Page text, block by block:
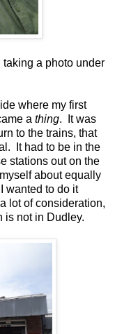
a photo under
where my first
a thing. It was
to the trains, that
It had to be in the
stations out on the
about equally
wanted to do it
lot of consideration,
is not in Dudley.